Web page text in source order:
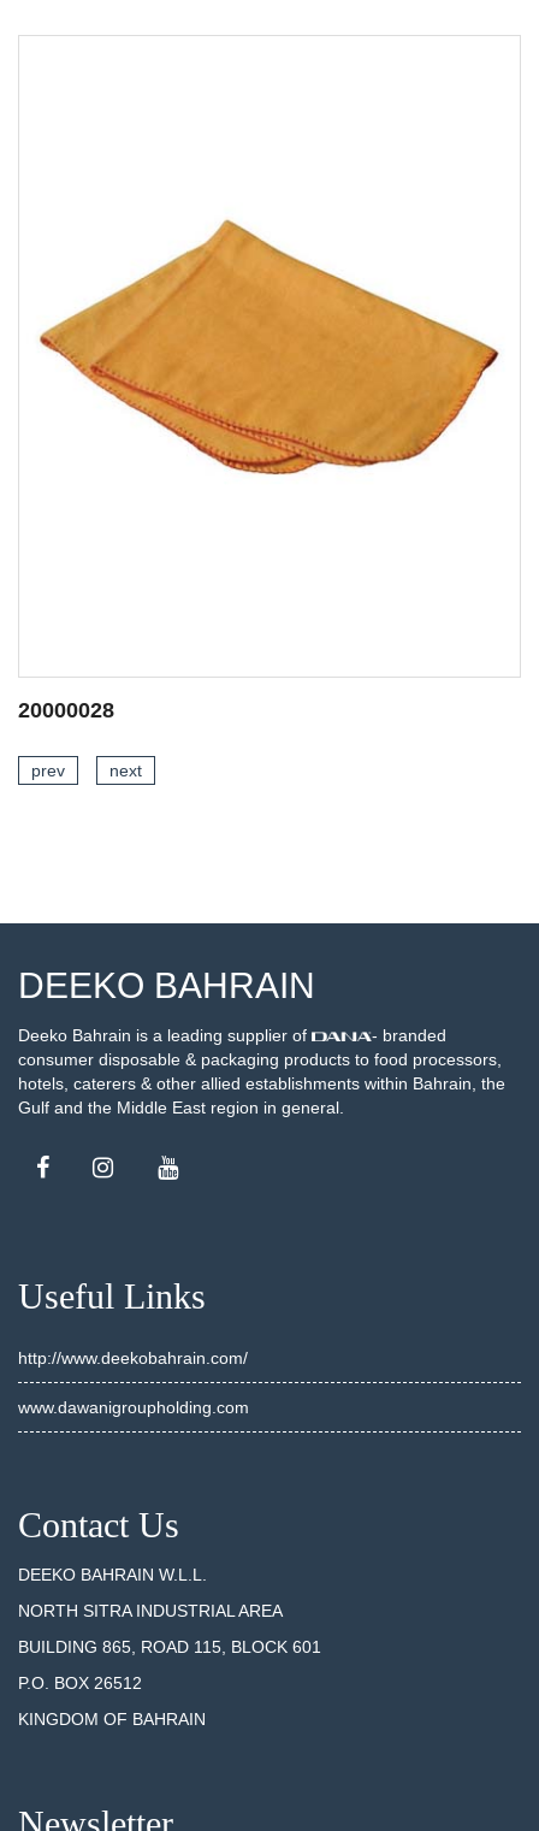
20001423
prev next
DEEKO BAHRAIN
Deeko Bahrain is a leading supplier of
- branded
consumer disposable & packaging products to food processors,
hotels, caterers & other allied establishments within Bahrain, the
Gulf and the Middle East region in general.
Useful Links
http://www.deekobahrain.com/
www.dawanigroupholding.com
Contact Us
DEEKO BAHRAIN W.L.L.
NORTH SITRA INDUSTRIAL AREA
BUILDING 865, ROAD 115, BLOCK 601
P.O. BOX 26512
KINGDOM OF BAHRAIN